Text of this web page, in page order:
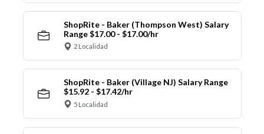
ShopRite - Baker (Thompson West) Salary
Range $17.00 - $17.00/hr
2 Localidad
ShopRite - Baker (Village NJ) Salary Range
$15.92 - $17.42/hr
5 Localidad